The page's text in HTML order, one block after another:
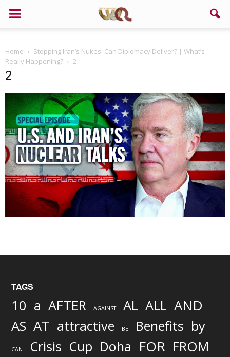
Home
Stopping Iran’s Nukes: Can Diplomacy Deliver? | What’s
Really Happening?
2
2
TAGS
10 a AFTER AGAINST AL ALL AND
AS AT attractive BE Benefits by
CAN Crisis Cup Doha FOR FROM